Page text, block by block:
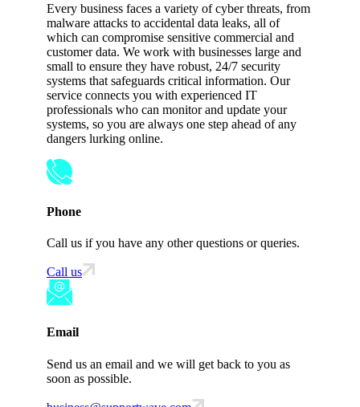
Every business faces a variety of cyber threats, from
malware attacks to accidental data leaks, all of
which can compromise sensitive commercial and
customer data. We work with businesses large and
small to ensure they have robust, 24/7 security
systems that safeguards critical information. Our
service connects you with experienced IT
professionals who can monitor and update your
systems, so you are always one step ahead of any
dangers lurking online.
Phone
Call us if you have any other questions or queries.
Call us
Email
Send us an email and we will get back to you as
soon as possible.